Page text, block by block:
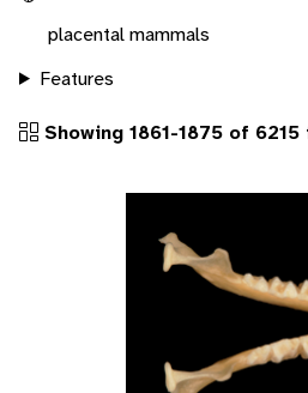
placental mammals
Features
Showing 1861-1875 of